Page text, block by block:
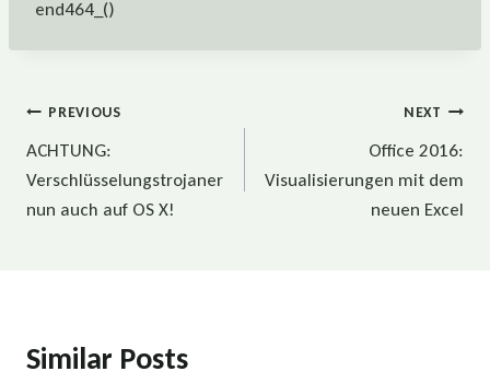
end464_()
Beitragsnavigation
PREVIOUS
ACHTUNG:
Verschlüsselungstrojaner
nun auch auf OS X!
NEXT
Office 2016:
Visualisierungen mit dem
neuen Excel
Similar Posts